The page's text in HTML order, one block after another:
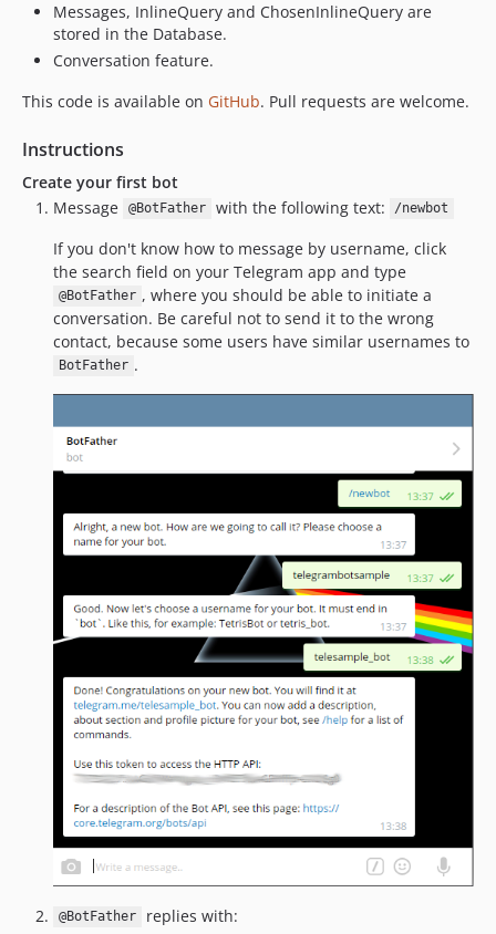
Messages, InlineQuery and ChosenInlineQuery are
stored in the Database.
Conversation feature.
This code is available on GitHub. Pull requests are welcome.
Instructions
Create your first bot
Message
@BotFather with the following text: /newbot
If you don't know how to message by username, click
the search field on your Telegram app and type
@BotFather , where you should be able to initiate a
conversation. Be careful not to send it to the wrong
contact, because some users have similar usernames to
BotFather .
@BotFather replies with: